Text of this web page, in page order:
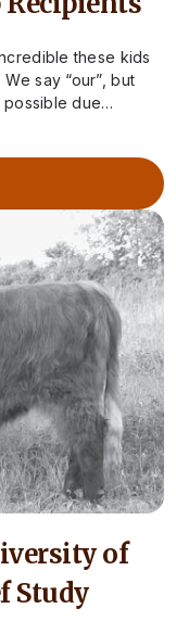
these kids
say “our”, but
possible due…
of
Study